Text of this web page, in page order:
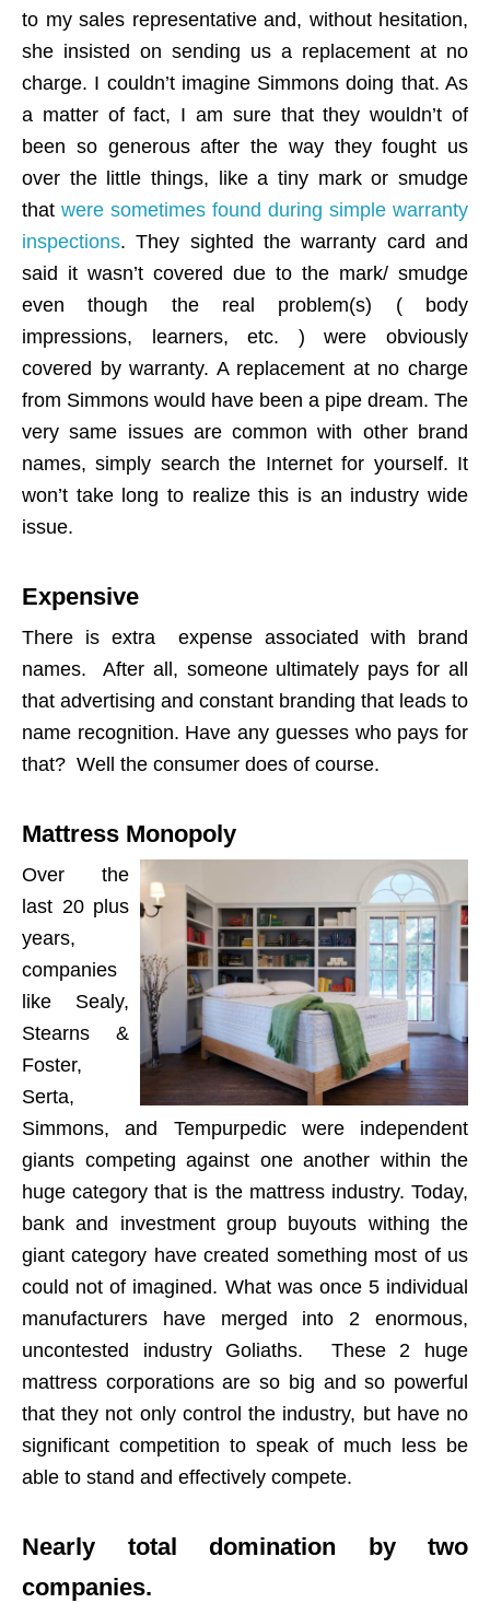
to my sales representative and, without hesitation,
she insisted on sending us a replacement at no
charge. I couldn’t imagine Simmons doing that. As
a matter of fact, I am sure that they wouldn’t of
been so generous after the way they fought us
over the little things, like a tiny mark or smudge
that were sometimes found during simple warranty
inspections. They sighted the warranty card and
said it wasn’t covered due to the mark/ smudge
even though the real problem(s) ( body
impressions, learners, etc. ) were obviously
covered by warranty. A replacement at no charge
from Simmons would have been a pipe dream. The
very same issues are common with other brand
names, simply search the Internet for yourself. It
won’t take long to realize this is an industry wide
issue.
Expensive
There is extra expense associated with brand
names. After all, someone ultimately pays for all
that advertising and constant branding that leads to
name recognition. Have any guesses who pays for
that? Well the consumer does of course.
Mattress Monopoly
Over the
last 20 plus
years,
companies
like Sealy,
Stearns &
Foster,
Serta,
Simmons, and Tempurpedic were independent
giants competing against one another within the
huge category that is the mattress industry. Today,
bank and investment group buyouts withing the
giant category have created something most of us
could not of imagined. What was once 5 individual
manufacturers have merged into 2 enormous,
uncontested industry Goliaths. These 2 huge
mattress corporations are so big and so powerful
that they not only control the industry, but have no
significant competition to speak of much less be
able to stand and effectively compete.
Nearly total domination by two
companies.